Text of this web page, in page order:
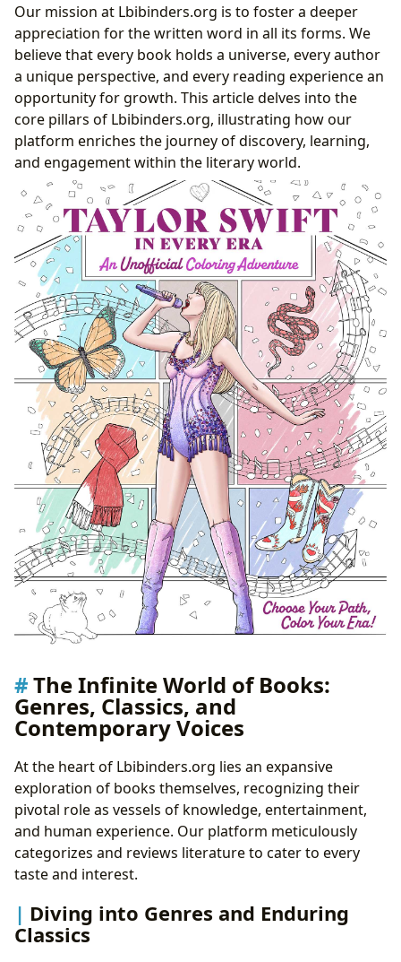
Public and Digital Gateways to Worlds
The Treasure Trove of Rare Collections and
Archives
The Resonance Beyond the Pages: Cultural Impact
Literary Influence and Adaptations Across Media
Accolades and the Fabric of Literary Communities
The Phenomenon of Modern Narratives:
Documenting Cultural Icons
Charting the Eras: Storytelling Through a Star’s
Journey
The Intersection of Music, Lyrics, and Literary
Analysis
Fan Communities and the Co-creation of Meaning
From Concerts to Collections: The
Materialization of Fandom
Our mission at Lbibinders.org is to foster a deeper
appreciation for the written word in all its forms. We
believe that every book holds a universe, every author
a unique perspective, and every reading experience an
opportunity for growth. This article delves into the
core pillars of Lbibinders.org, illustrating how our
platform enriches the journey of discovery, learning,
and engagement within the literary world.
The Infinite World of Books:
Genres, Classics, and
Contemporary Voices
At the heart of Lbibinders.org lies an expansive
exploration of books themselves, recognizing their
pivotal role as vessels of knowledge, entertainment,
and human experience. Our platform meticulously
categorizes and reviews literature to cater to every
taste and interest.
Diving into Genres and Enduring
Classics